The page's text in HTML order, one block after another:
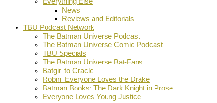
News
Reviews and Editorials
TBU Podcast Network
The Batman Universe Podcast
The Batman Universe Comic Podcast
TBU Specials
The Batman Universe Bat-Fans
Batgirl to Oracle
Robin: Everyone Loves the Drake
Batman Books: The Dark Knight in Prose
Everyone Loves Young Justice